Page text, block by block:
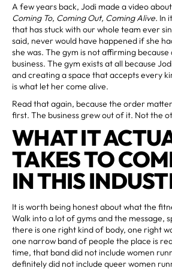
A few years back, Jodi made a video
Coming To, Coming Out, Coming Alive. In
that has stuck with our whole team ever
said, never would have happened if she
she was. The gym is not affirming
business. The gym exists at all because
and creating a space that accepts every
is what let her come alive.
Read that again, because the order
first. The business grew out of it. Not the
WHAT IT
TAKES TO
IN THIS
It is worth being honest about what the
Walk into a lot of gyms and the message,
there is one right kind of body, one right
one narrow band of people the place is
time, that band did not include women
definitely did not include queer women